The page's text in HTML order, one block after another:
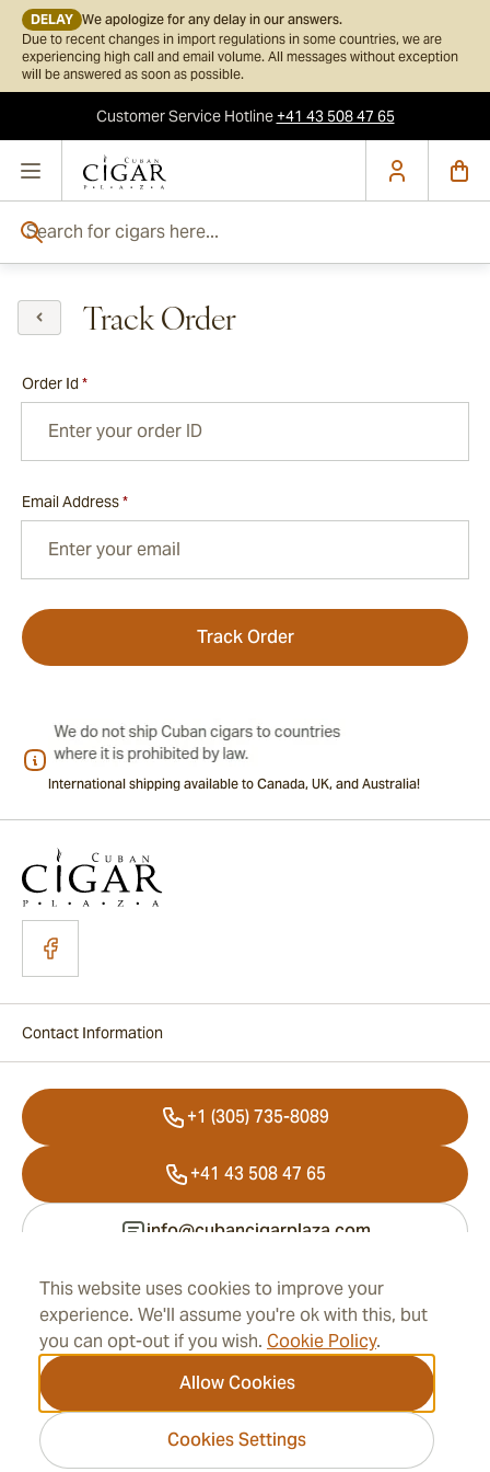
This website uses cookies to improve your
experience. We'll assume you're ok with this, but
you can opt-out if you wish. Cookie Policy.
Allow Cookies
Cookies Settings
DELAY We apologize for any delay in our answers.
Due to recent changes in import regulations in some countries, we are
experiencing high call and email volume. All messages without exception
will be answered as soon as possible.
Customer ServiceHotline+41 43 508 47 65
Skip to Content
Track Order
Order Id *
Email Address*
Track Order
International shipping available to Canada, UK, and Australia!
Address
Information
Contact Information
+1 (305) 735-8089
+41 43 508 47 65
info@cubancigarplaza.com
2026 CubanCigarPlaza.com -
Cigar Group. All rights